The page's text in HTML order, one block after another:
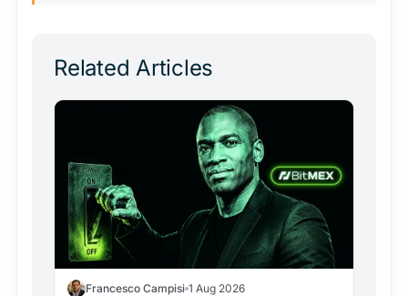
Related Articles
Francesco Campisi 1 Aug 2026